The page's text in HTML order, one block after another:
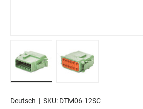
Deutsch | SKU: DTM06-12SC